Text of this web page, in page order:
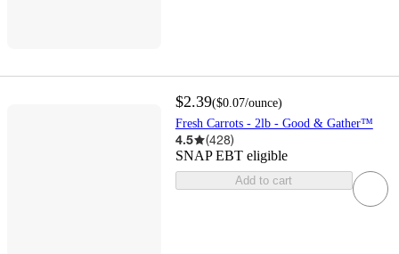
$2.39($0.07/ounce)
Fresh Carrots - 2lb - Good & Gather™
4.5 (428)
SNAP EBT eligible
Add to cart